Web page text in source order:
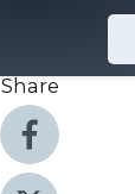
Share